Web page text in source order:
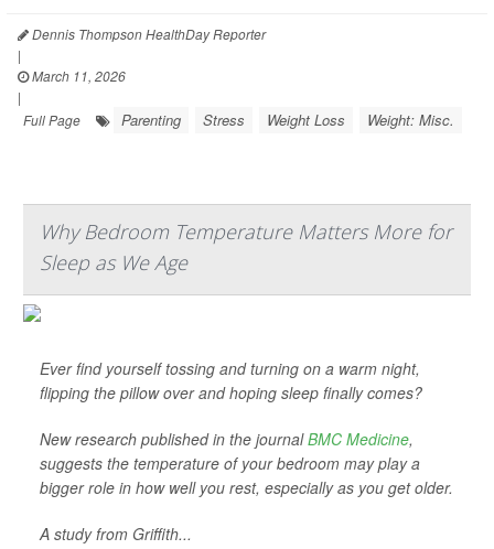
Dennis Thompson HealthDay Reporter
|
March 11, 2026
|
Full Page
Parenting Stress Weight Loss Weight: Misc.
Why Bedroom Temperature Matters More for
Sleep as We Age
Ever find yourself tossing and turning on a warm night,
flipping the pillow over and hoping sleep finally comes?
New research published in the journalBMC Medicine,
suggests the temperature of your bedroom may play a
bigger role in how well you rest, especially as you get older.
A study from Griffith...